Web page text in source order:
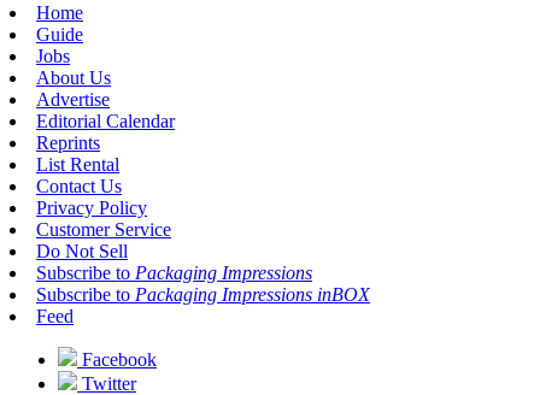
Home
Guide
Jobs
About Us
Advertise
Editorial Calendar
Reprints
List Rental
Contact Us
Privacy Policy
Customer Service
Do Not Sell
Subscribe to Packaging Impressions
Subscribe to Packaging Impressions inBOX
Feed
Facebook
Twitter